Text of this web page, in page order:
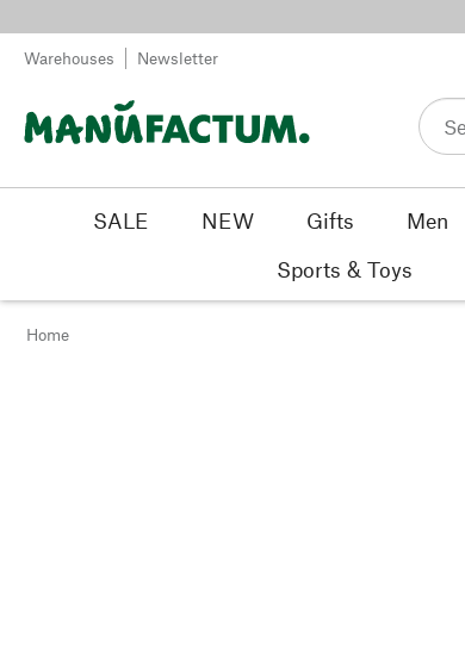
Warehouses Newsletter
SALE NEW Gifts Men
Sports & Toys
Home